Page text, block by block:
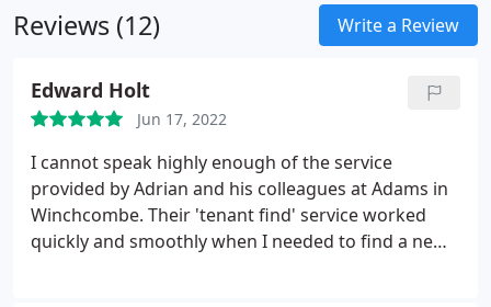
of e-mail, phone or post and will phone you
regularly to constantly monitor the service that we
experienced, local, enthusiastic agents who will
consider all your requirements including any of
particular importance such as school catchment
areas, communication links, healthcare
requirements and amenities.
Reviews (12) Write a Review
Edward Holt
Jun 17, 2022
I cannot speak highly enough of the service
provided by Adrian and his colleagues at Adams in
Winchcombe. Their 'tenant find' service worked
quickly and smoothly when I needed to find a new